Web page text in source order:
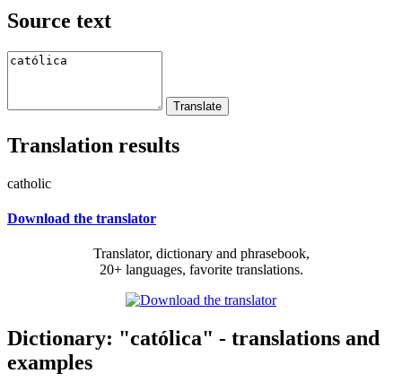
Source text
Translation results
catholic
Download the translator
Translator, dictionary and phrasebook,
20+ languages, favorite translations.
Dictionary: "católica" - translations and
examples